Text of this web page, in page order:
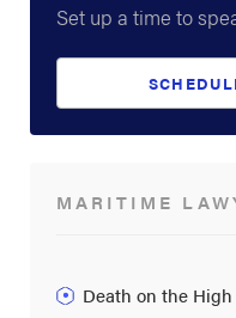
Set up a time to
MARITIME
Death on the High